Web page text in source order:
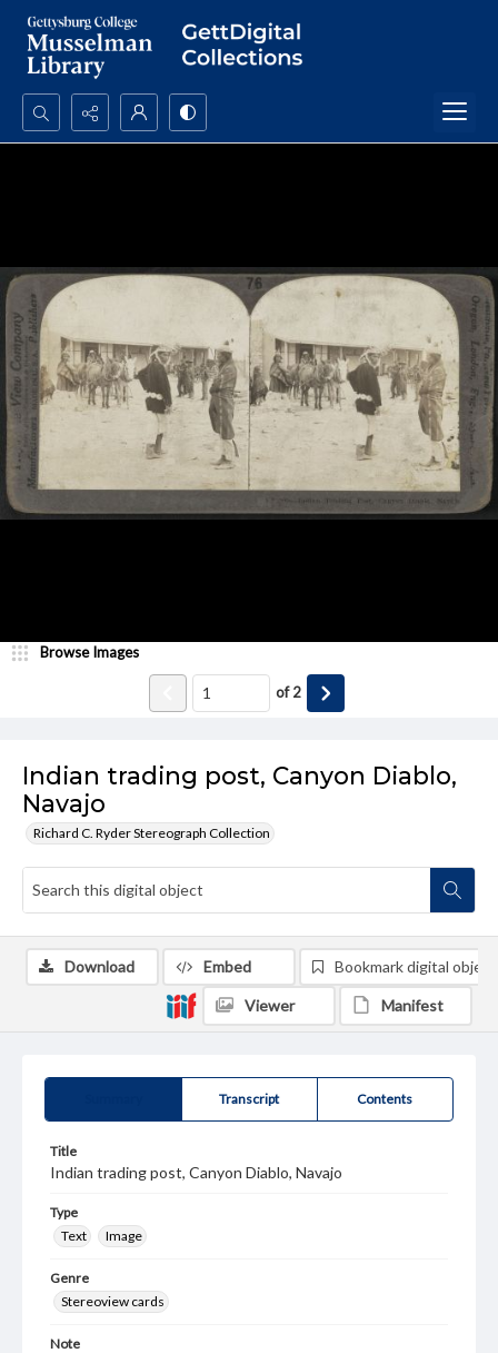
Search...
Indian trading post, Canyon Diablo,
Navajo
Richard C. Ryder Stereograph Collection
Browse Images
of2
Transcript Contents
Title
Indian trading post, Canyon Diablo, Navajo
Type
Text
Image
Genre
Stereoview cards
Note
Download Embed Bookmark digital object
Viewer Manifest